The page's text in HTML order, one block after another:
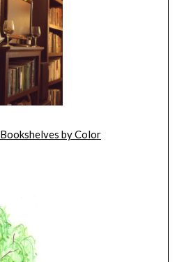
Bookshelves by Color